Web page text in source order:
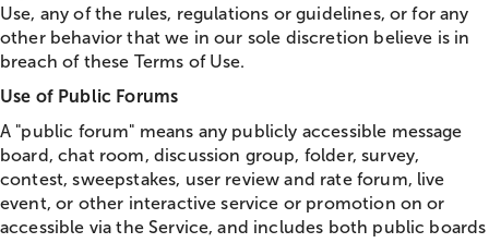
Use, any of the rules, regulations or guidelines, or for any
other behavior that we in our sole discretion believe is in
breach of these Terms of Use.
Use of Public Forums
A "public forum" means any publicly accessible message
board,chat room, discussion group, folder, survey,
contest, sweepstakes, user review and rate forum, live
event, or other interactive service or promotion on or
accessible via the Service, and includes both public boards